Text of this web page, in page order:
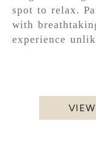
spot to relax.
with
experience